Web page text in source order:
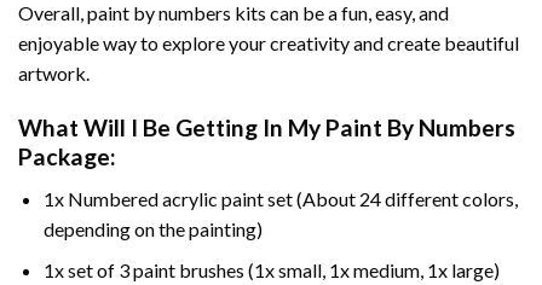
Overall, paint by numbers kits can be a fun, easy, and
enjoyable way to explore your creativity and create beautiful
artwork.
What Will I Be Getting In My Paint By Numbers
Package:
1x Numbered acrylic paint set (About 24 different colors,
depending on the painting)
1x set of 3 paint brushes (1x small, 1x medium, 1x large)